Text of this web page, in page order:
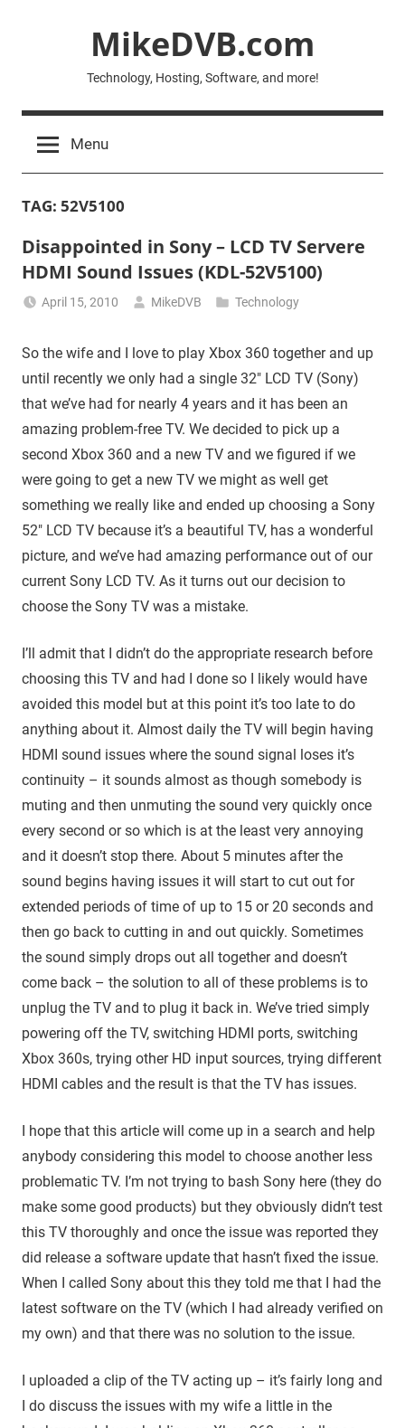
MikeDVB.com
Technology, Hosting, Software, and more!
Menu
TAG: 52V5100
Disappointed in Sony – LCD TV Servere
HDMI Sound Issues (KDL-52V5100)
April 15, 2010 MikeDVB Technology
So the wife and I love to play Xbox 360 together and up
until recently we only had a single 32″ LCD TV (Sony)
that we’ve had for nearly 4 years and it has been an
amazing problem-free TV. We decided to pick up a
second Xbox 360 and a new TV and we figured if we
were going to get a new TV we might as well get
something we really like and ended up choosing a Sony
52″ LCD TV because it’s a beautiful TV, has a wonderful
picture, and we’ve had amazing performance out of our
current Sony LCD TV. As it turns out our decision to
choose the Sony TV was a mistake.
I’ll admit that I didn’t do the appropriate research before
choosing this TV and had I done so I likely would have
avoided this model but at this point it’s too late to do
anything about it. Almost daily the TV will begin having
HDMI sound issues where the sound signal loses it’s
continuity – it sounds almost as though somebody is
muting and then unmuting the sound very quickly once
every second or so which is at the least very annoying
and it doesn’t stop there. About 5 minutes after the
sound begins having issues it will start to cut out for
extended periods of time of up to 15 or 20 seconds and
then go back to cutting in and out quickly. Sometimes
the sound simply drops out all together and doesn’t
come back – the solution to all of these problems is to
unplug the TV and to plug it back in. We’ve tried simply
powering off the TV, switching HDMI ports, switching
Xbox 360s, trying other HD input sources, trying different
HDMI cables and the result is that the TV has issues.
I hope that this article will come up in a search and help
anybody considering this model to choose another less
problematic TV. I’m not trying to bash Sony here (they do
make some good products) but they obviously didn’t test
this TV thoroughly and once the issue was reported they
did release a software update that hasn’t fixed the issue.
When I called Sony about this they told me that I had the
latest software on the TV (which I had already verified on
my own) and that there was no solution to the issue.
I uploaded a clip of the TV acting up – it’s fairly long and
I do discuss the issues with my wife a little in the